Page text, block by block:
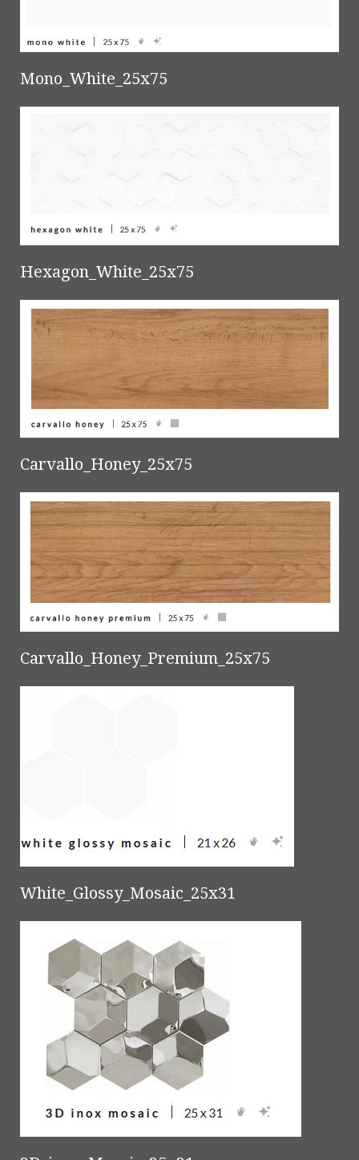
Mono_White_25x75
Hexagon_White_25x75
Carvallo_Honey_25x75
Carvallo_Honey_Premium_25x75
White_Glossy_Mosaic_25x31